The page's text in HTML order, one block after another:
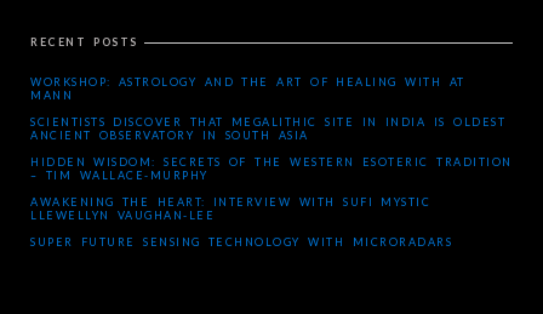
RECENT POSTS
WORKSHOP: ASTROLOGY AND THE ART OF HEALING WITH AT
MANN
SCIENTISTS DISCOVER THAT MEGALITHIC SITE IN INDIA IS OLDEST
ANCIENT OBSERVATORY IN SOUTH ASIA
HIDDEN WISDOM: SECRETS OF THE WESTERN ESOTERIC TRADITION
– TIM WALLACE-MURPHY
AWAKENING THE HEART: INTERVIEW WITH SUFI MYSTIC
LLEWELLYN VAUGHAN-LEE
SUPER FUTURE SENSING TECHNOLOGY WITH MICRORADARS